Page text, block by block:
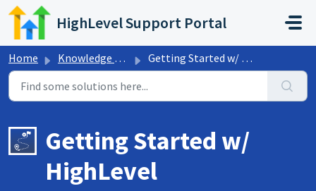
Skip to main content
HighLevel Support Portal
Home Knowledge base Getting Started w/ HighLevel
Getting Started w/
HighLevel